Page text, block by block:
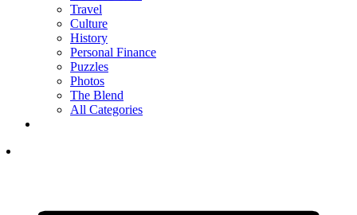
Travel
Culture
History
Personal Finance
Puzzles
Photos
The Blend
All Categories